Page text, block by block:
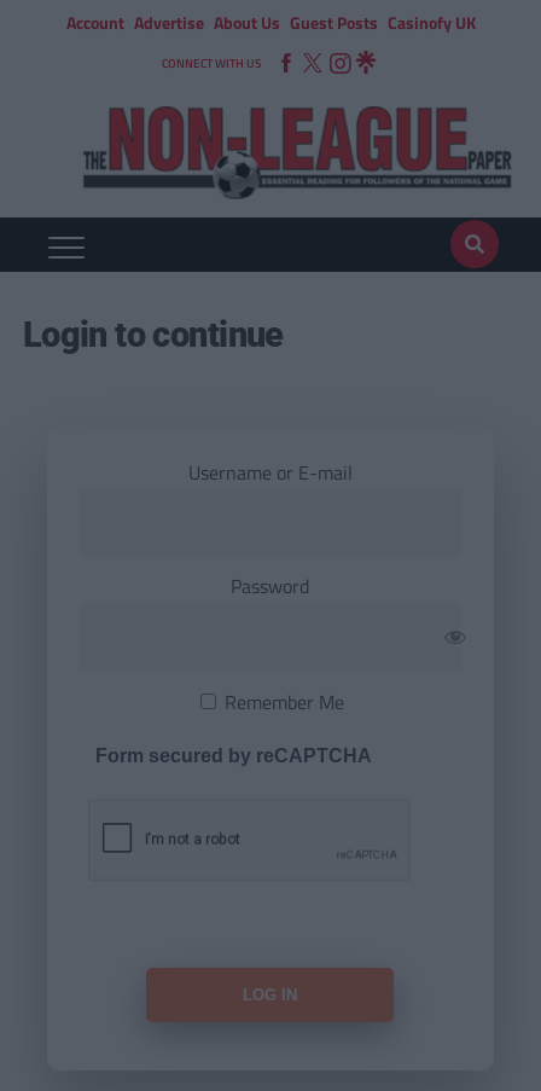
Account Advertise About Us Guest Posts Casinofy UK
CONNECT WITH US
Login to continue
Username or E-mail
Password
Remember Me
Form secured by reCAPTCHA